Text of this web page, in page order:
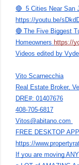
🔴 5 Cities Near San
https://youtu.be/
🔴 The Five Biggest
Homeowners https://
Videos edited by
Vito Scarnecchia
Real Estate Broker,
DRE#: 01407676
408-705-6817
Vitos@abitano.com
FREE DESKTOP
https://
If you are moving